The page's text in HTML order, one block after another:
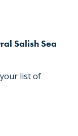
Salish Sea
list of